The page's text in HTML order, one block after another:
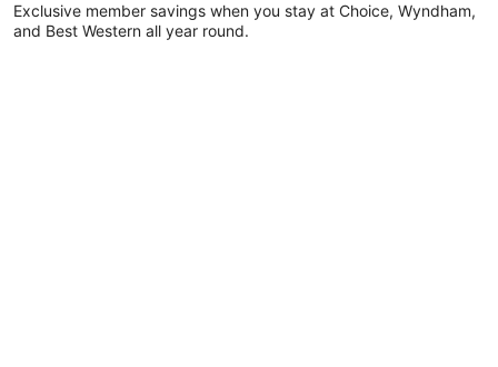
Exclusive member savings when you stay at Choice, Wyndham,
and Best Western all year round.